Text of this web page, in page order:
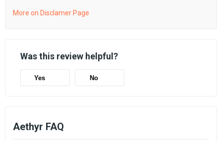
More on Disclamer Page
Was this review helpful?
Yes No
Aethyr FAQ